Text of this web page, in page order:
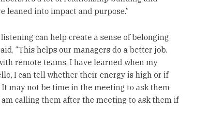
leaned into impact and purpose.”
can help create a sense of belonging
“This helps our managers do a better job.
remote teams, I have learned when my
I can tell whether their energy is high or if
may not be time in the meeting to ask them
calling them after the meeting to ask them if